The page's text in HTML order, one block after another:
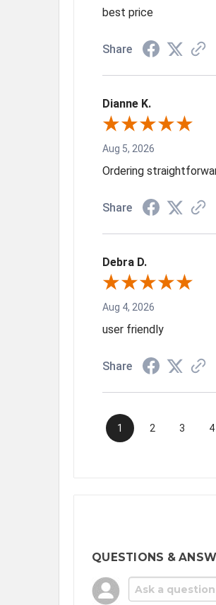
best price
Share
Dianne K.
Aug 5, 2026
Ordering
Share
Debra D.
Aug 4, 2026
user friendly
Share
1 2 3 4
QUESTIONS &